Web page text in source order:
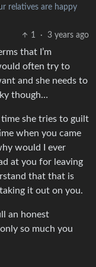
relatives are happy
1
· 3 years ago
that I’m
often try to
and she needs to
though…
she tries to guilt
when you came
would I ever
at you for leaving
that that is
it out on you.
an honest
so much you